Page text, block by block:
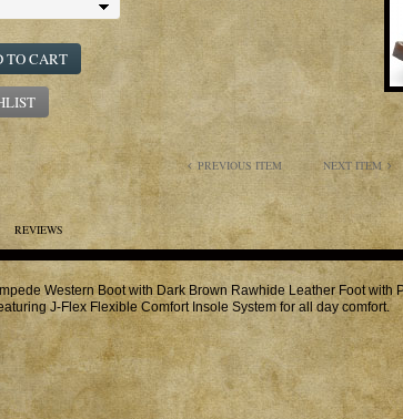
TO CART
PREVIOUS ITEM NEXT ITEM
REVIEWS
Western Boot with Dark Brown Rawhide Leather Foot with
J-Flex Flexible Comfort Insole System for all day comfort.